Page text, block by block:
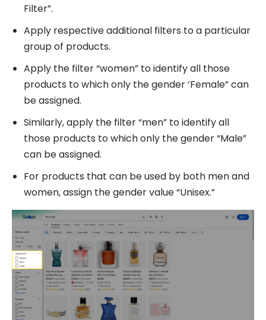
Filter”.
Apply respective additional filters to a particular
group of products.
Apply the filter “women” to identify all those
products to which only the gender ‘Female” can
be assigned.
Similarly, apply the filter “men” to identify all
those products to which only the gender “Male”
can be assigned.
For products that can be used by both men and
women, assign the gender value “Unisex.”